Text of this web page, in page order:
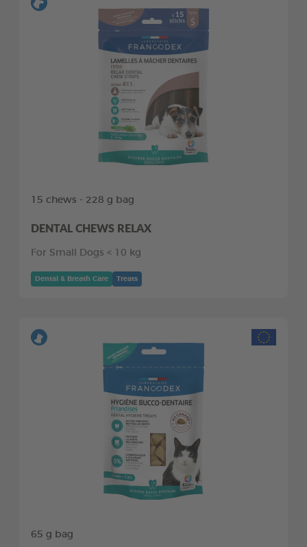
15 chews - 228 g bag
DENTAL CHEWS RELAX
For Small Dogs < 10 kg
Dental & Breath Care Treats
65 g bag